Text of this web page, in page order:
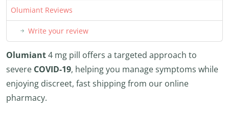
Olumiant Reviews
Write your review
Olumiant4 mg pill offers a targeted approach to
severe COVID-19, helping you manage symptoms while
enjoying discreet, fast shipping from our online
pharmacy.